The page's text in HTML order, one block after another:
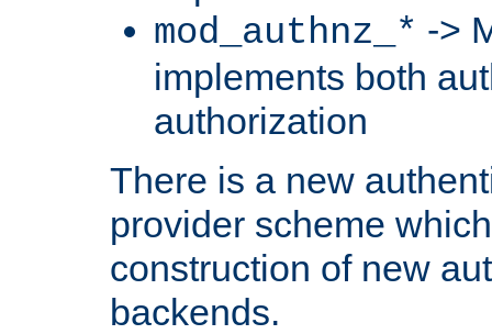
mod_authnz_* ->
implements both
authorization
There is a new
provider scheme
construction of new
backends.